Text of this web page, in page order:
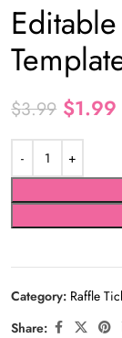
$3.99 $1.99
Category: Raffle
Share: